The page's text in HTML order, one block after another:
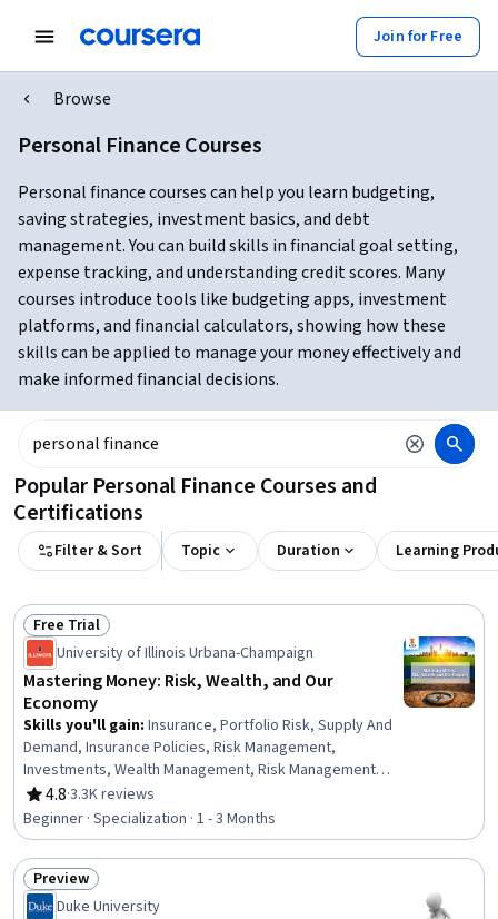
Join for Free
Browse
Personal Finance Courses
Personal finance courses can help you learn budgeting,
saving strategies, investment basics, and debt
management. You can build skills in financial goal setting,
expense tracking, and understanding credit scores. Many
courses introduce tools like budgeting apps, investment
platforms, and financial calculators, showing how these
skills can be applied to manage your money effectively and
make informed financial decisions.
Popular Personal Finance Courses and
Certifications
Filter & Sort Topic Duration Learning
Status: Free Trial
Free Trial
University of Illinois Urbana-Champaign
Mastering Money: Risk, Wealth, and Our
Economy
Skills you'll gain: Insurance, Portfolio Risk, Supply And
Demand, Insurance Policies, Risk Management,
Investments, Wealth Management, Risk Management
Framework, Portfolio Management, Market Dynamics,
Financial Planning, Investment Management, Finance,
Economics, Asset Management, Financial Management,
Economic Development, Behavioral Economics, Cost
Benefit Analysis, Business Economics
4.8
Rating, 4.8 out of 5 stars
·3.3K reviews
Beginner · Specialization · 1 - 3 Months
Status: Preview
Preview
Duke University